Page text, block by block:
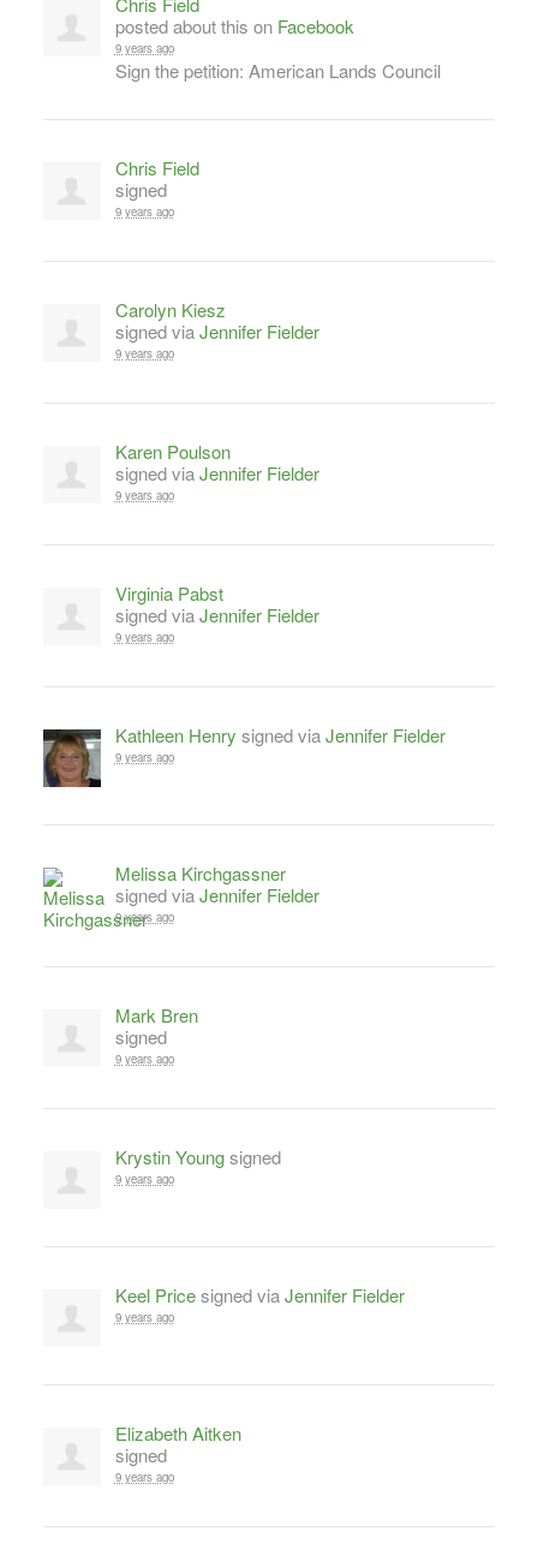
posted about this on Facebook
9 years ago
Sign the petition: American Lands Council
Chris Field
signed
9 years ago
Carolyn Kiesz
signed viaJennifer Fielder
9 years ago
Karen Poulson
signed viaJennifer Fielder
9 years ago
Virginia Pabst
signed viaJennifer Fielder
9 years ago
Kathleen Henry signed viaJennifer Fielder
9 years ago
Melissa Kirchgassner
signed viaJennifer Fielder
9 years ago
Mark Bren
signed
9 years ago
Krystin Youngsigned
9 years ago
Keel Pricesigned viaJennifer Fielder
9 years ago
Elizabeth Aitken
signed
9 years ago